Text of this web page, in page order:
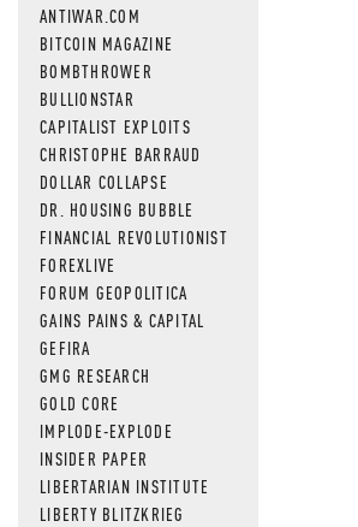
ANTIWAR.COM
BITCOIN MAGAZINE
BOMBTHROWER
BULLIONSTAR
CAPITALIST EXPLOITS
CHRISTOPHE BARRAUD
DOLLAR COLLAPSE
DR. HOUSING BUBBLE
FINANCIAL REVOLUTIONIST
FOREXLIVE
FORUM GEOPOLITICA
GAINS PAINS & CAPITAL
GEFIRA
GMG RESEARCH
GOLD CORE
IMPLODE-EXPLODE
INSIDER PAPER
LIBERTARIAN INSTITUTE
LIBERTY BLITZKRIEG